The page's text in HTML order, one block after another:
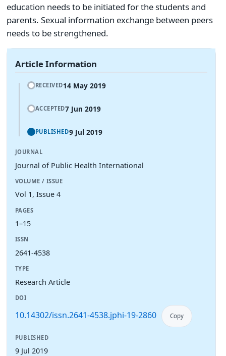
education needs to be initiated for the students and
parents. Sexual information exchange between peers
needs to be strengthened.
Article Information
RECEIVED14 May 2019
ACCEPTED7 Jun 2019
PUBLISHED9 Jul 2019
JOURNAL
Journal of Public Health International
VOLUME / ISSUE
Vol 1, Issue 4
PAGES
1–15
ISSN
2641-4538
TYPE
Research Article
DOI
10.14302/issn.2641-4538.jphi-19-2860 Copy
PUBLISHED
9 Jul 2019